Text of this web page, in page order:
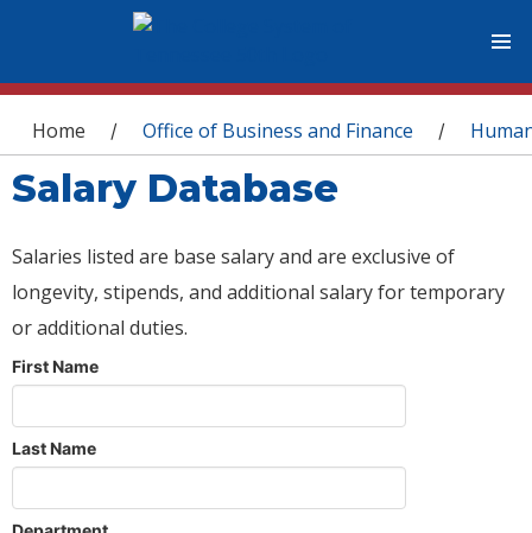
You are here
Home / Office of Business and Finance /
Salary Database
Salaries listed are base salary and are exclusive of
longevity, stipends, and additional salary for temporary
or additional duties.
First Name
Last Name